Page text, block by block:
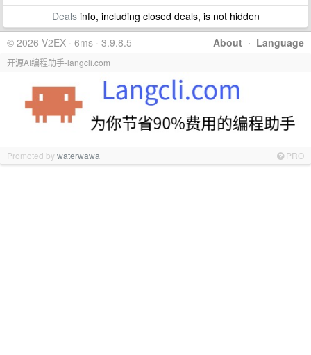
Dealsinfo, including closed deals, is not hidden
About · Language
© 2026 V2EX · 6ms · 3.9.8.5
开源AI编程助手-langcli.com
Promoted bywaterwawa PRO